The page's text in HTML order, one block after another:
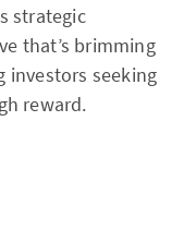
strategic
that’s brimming
seeking
reward.